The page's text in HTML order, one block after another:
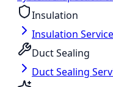
Insulation
Insulation
Duct Sealing
Duct Sealing